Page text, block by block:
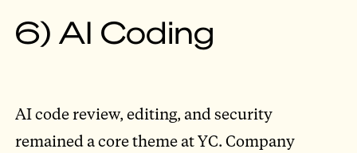
6) AI Coding
AI code review, editing, and security
remained a core theme at YC. Company